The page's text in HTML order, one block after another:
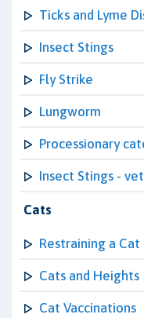
Ticks and Lyme
Insect Stings
Fly Strike
Lungworm
Processionary
Insect Stings -
Cats
Restraining a Cat
Cats and Heights
Cat Vaccinations